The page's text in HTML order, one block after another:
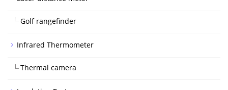
Golf rangefinder
Infrared Thermometer
Thermal camera